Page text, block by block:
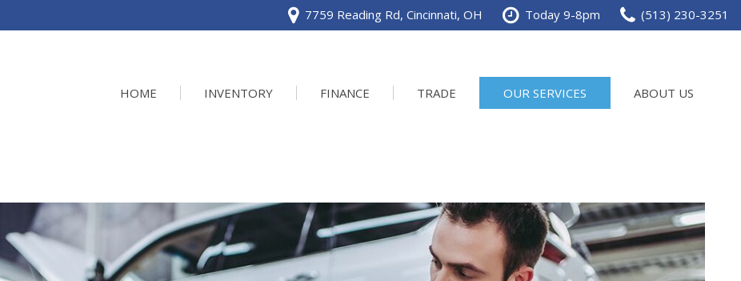
7759 Reading Rd, Cincinnati, OH Today 9-8pm (513) 230-3251
HOME INVENTORY
Acura
[2]
BMW
[1]
FINANCE TRADE OUR SERVICES ABOUT US